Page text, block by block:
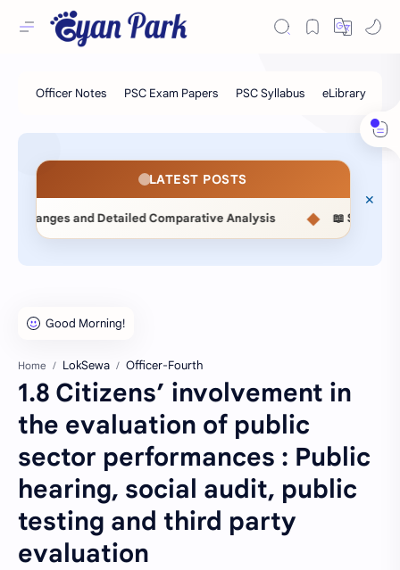
LATEST POSTS
Comparative Analysis ◆ 📖 Statistical Methods (MSC514)
Home LokSewa Officer-Fourth
1.8 Citizens’ involvement in
the evaluation of public
sector performances : Public
hearing, social audit, public
testing and third party
evaluation